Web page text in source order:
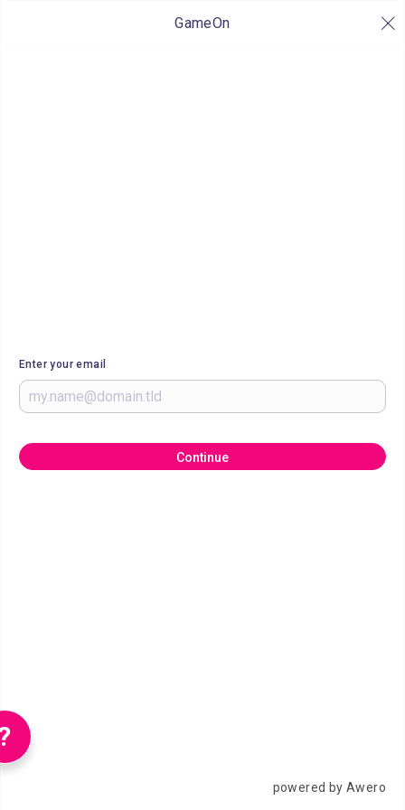
GameOn
Enter your email
Continue
powered by Awero